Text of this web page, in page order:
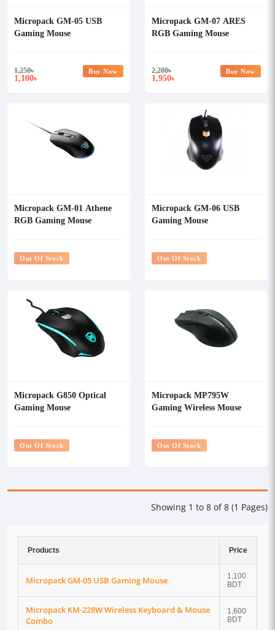
Micropack GM-05 USB
Gaming Mouse
1,250৳
1,100৳
Buy Now
Micropack GM-07 ARES
RGB Gaming Mouse
2,200৳
1,950৳
Buy Now
Micropack GM-01 Athene
RGB Gaming Mouse
Out Of Stock
Micropack GM-06 USB
Gaming Mouse
Out Of Stock
Micropack G850 Optical
Gaming Mouse
Out Of Stock
Micropack MP795W
Gaming Wireless Mouse
Out Of Stock
Showing 1 to 8 of 8 (1 Pages)
Products Price
Micropack GM-05 USB Gaming Mouse
1,100
BDT
Micropack KM-228W Wireless Keyboard & Mouse
Combo
1,600
BDT